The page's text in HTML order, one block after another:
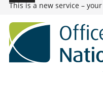
This is a new service – your